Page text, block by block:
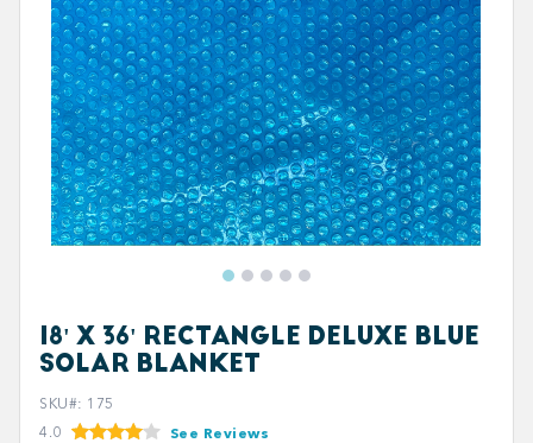
18' X 36' RECTANGLE DELUXE BLUE
SOLAR BLANKET
SKU#: 175
4.0
See Reviews